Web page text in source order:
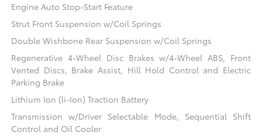
Engine Auto Stop-Start Feature
Strut Front Suspension w/Coil Springs
Double Wishbone Rear Suspension w/Coil Springs
Regenerative 4-Wheel Disc Brakes w/4-Wheel ABS, Front
Vented Discs, Brake Assist, Hill Hold Control and Electric
Parking Brake
Lithium Ion (li-Ion) Traction Battery
Transmission w/Driver Selectable Mode, Sequential Shift
Control and Oil Cooler